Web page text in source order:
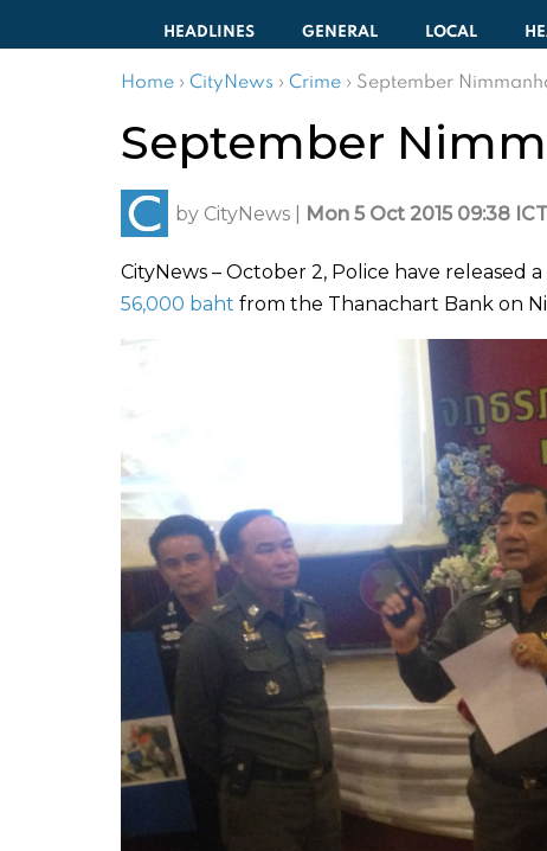
HEADLINES GENERAL LOCAL
Home › CityNews › Crime › September
September
by CityNews Mon 5 Oct 2015 09:38 ICT
CityNews – October 2, Police have
56,000 baht from the Thanachart Bank on